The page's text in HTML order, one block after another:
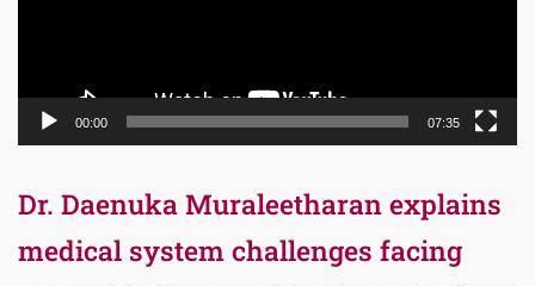
00:00 07:35
Dr. Daenuka Muraleetharan explains
medical system challenges facing